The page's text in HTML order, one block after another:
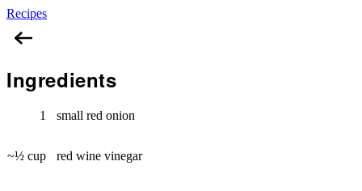
Recipes
Ingredients
1 small red onion
~½ cup red wine vinegar